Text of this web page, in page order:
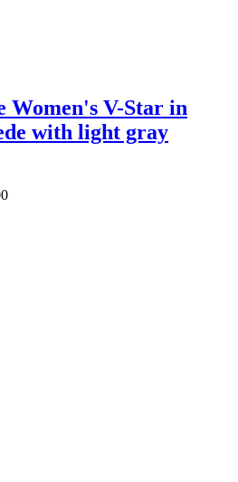
Women's V-Star in
with light gray